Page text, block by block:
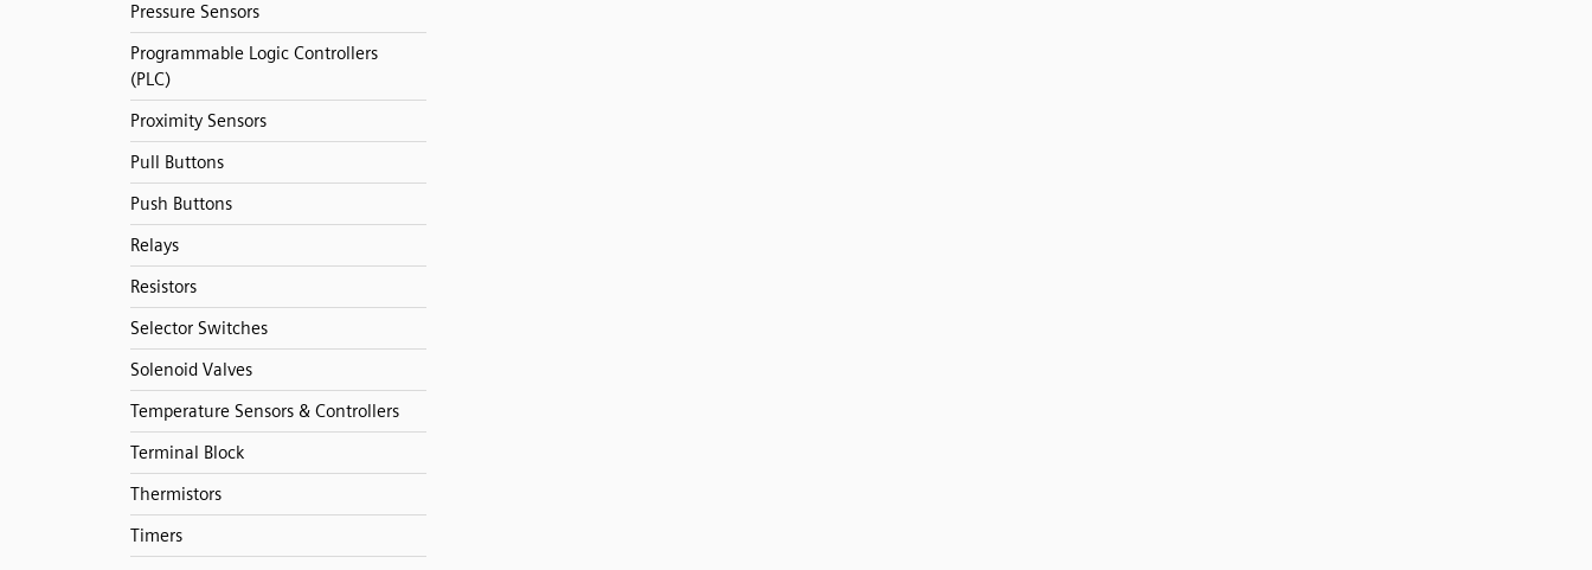
Pressure Sensors
Programmable Logic Controllers
(PLC)
Proximity Sensors
Pull Buttons
Push Buttons
Relays
Resistors
Selector Switches
Solenoid Valves
Temperature Sensors & Controllers
Terminal Block
Thermistors
Timers